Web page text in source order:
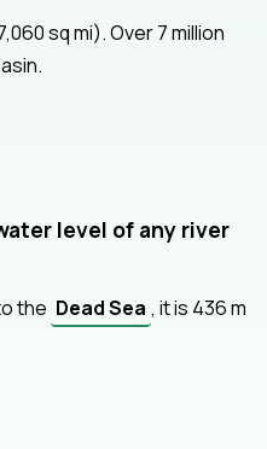
sq mi). Over 7 million
level of any river
the Dead Sea , it is 436 m